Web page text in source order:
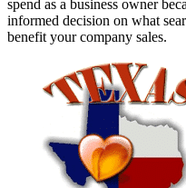
spend as a business owner
informed decision on what
benefit your company sales.